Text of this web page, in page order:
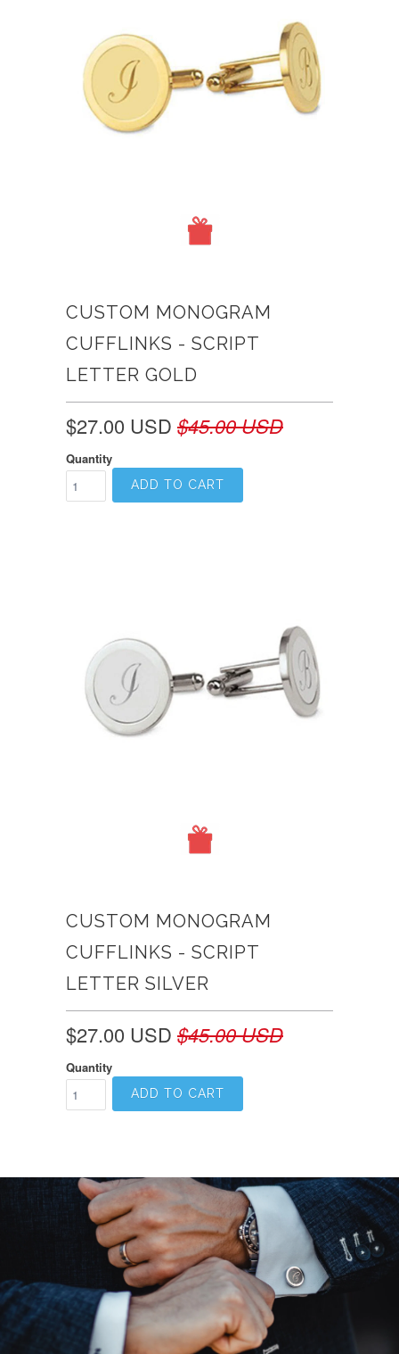
CUSTOM MONOGRAM
CUFFLINKS - SCRIPT
LETTER GOLD
$27.00 USD $45.00 USD
Quantity
ADD TO CART
CUSTOM MONOGRAM
CUFFLINKS - SCRIPT
LETTER SILVER
$27.00 USD $45.00 USD
Quantity
ADD TO CART